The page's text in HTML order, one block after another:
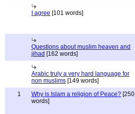
I agree [101 words]
Questions about muslim heaven and
jihad [162 words]
Arabic truly a very hard language for
non muslims [149 words]
1
Why is Islam a religion of Peace? [250
words]